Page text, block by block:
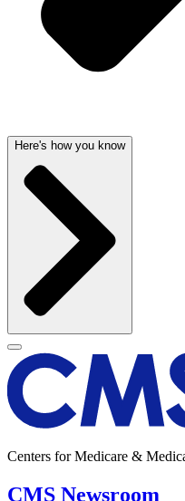
Here's how you know
Centers for Medicare &
CMS Newsroom